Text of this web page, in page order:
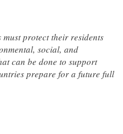
protect their residents
social, and
can be done to support
prepare for a future full